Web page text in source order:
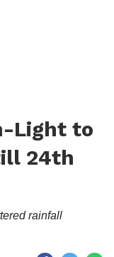
Light to
24th
rainfall